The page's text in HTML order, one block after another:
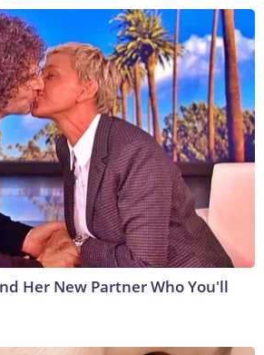
Her New Partner Who You'll